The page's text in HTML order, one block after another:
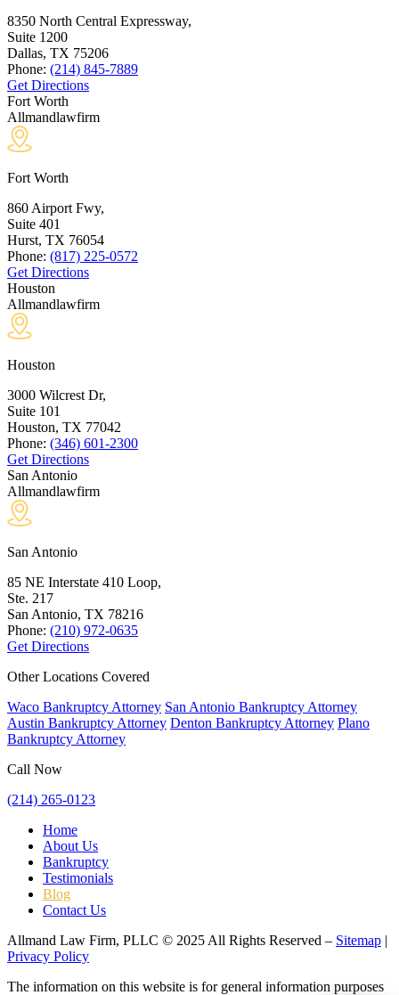
8350 North Central Expressway,
Suite 1200
Dallas, TX 75206
Phone: (214) 845-7889
Get Directions
Fort Worth
Allmandlawfirm
Fort Worth
860 Airport Fwy,
Suite 401
Hurst, TX 76054
Phone: (817) 225-0572
Get Directions
Houston
Allmandlawfirm
Houston
3000 Wilcrest Dr,
Suite 101
Houston, TX 77042
Phone: (346) 601-2300
Get Directions
San Antonio
Allmandlawfirm
San Antonio
85 NE Interstate 410 Loop,
Ste. 217
San Antonio, TX 78216
Phone: (210) 972-0635
Get Directions
Other Locations Covered
Waco Bankruptcy Attorney San Antonio Bankruptcy Attorney
Austin Bankruptcy Attorney Denton Bankruptcy Attorney Plano
Bankruptcy Attorney
Call Now
(214) 265-0123
Home
About Us
Bankruptcy
Testimonials
Blog
Contact Us
Allmand Law Firm, PLLC © 2025 All Rights Reserved – Sitemap |
Privacy Policy
The information on this website is for general information purposes